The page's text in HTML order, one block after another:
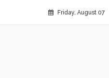
Friday, August 07